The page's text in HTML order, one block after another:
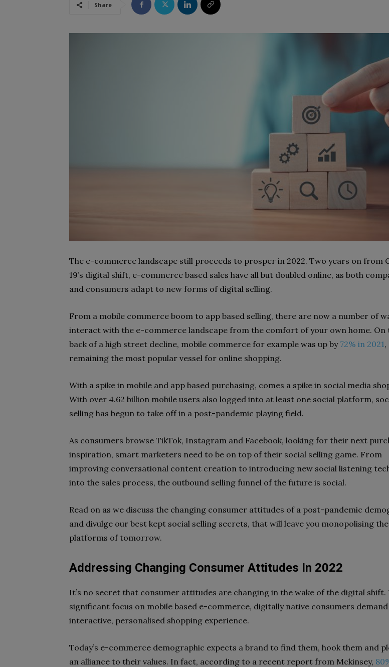
Share
The e-commerce landscape still proceeds to prosper in 2022. Two years on from
19’s digital shift, e-commerce based sales have all but doubled online, as both
and consumers adapt to new forms of digital selling.
From a mobile commerce boom to app based selling, there are now a number of
interact with the e-commerce landscape from the comfort of your own home. On
back of a high street decline, mobile commerce for example was up by 72% in 2021,
remaining the most popular vessel for online shopping.
With a spike in mobile and app based purchasing, comes a spike in social media
With over 4.62 billion mobile users also logged into at least one social platform,
selling has begun to take off in a post-pandemic playing field.
As consumers browse TikTok, Instagram and Facebook, looking for their next
inspiration, smart marketers need to be on top of their social selling game. From
improving conversational content creation to introducing new social listening
into the sales process, the outbound selling funnel of the future is social.
Read on as we discuss the changing consumer attitudes of a post-pandemic
and divulge our best kept social selling secrets, that will leave you monopolising
platforms of tomorrow.
Addressing Changing Consumer Attitudes In 2022
It’s no secret that consumer attitudes are changing in the wake of the digital shift.
significant focus on mobile based e-commerce, digitally native consumers
interactive, personalised shopping experience.
Today’s e-commerce demographic expects a brand to find them, hook them and
an alliance to their values. In fact, according to a recent report from Mckinsey,